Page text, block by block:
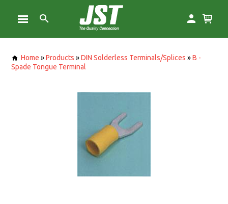
Home »Products »DIN Solderless Terminals/Splices »B -
Spade Tongue Terminal